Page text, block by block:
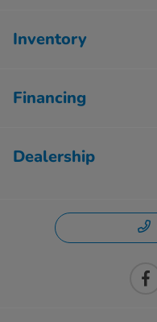
Inventory
Financing
Dealership